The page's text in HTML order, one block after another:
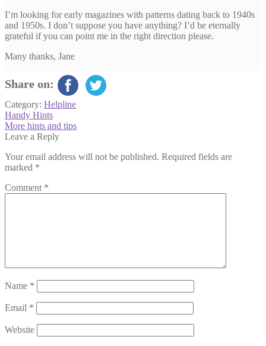
I’m looking for early magazines with patterns dating back to 1940s
and 1950s. I don’t suppose you have anything? I’d be eternally
grateful if you can point me in the right direction please.
Many thanks, Jane
Share on:
Category: Helpline
Post
navigation
Previous
post:
Handy Hints
Next
post:
More hints and tips
Leave a Reply
Your email address will not be published. Required fields are
marked *
Comment *
Name *
Email *
Website